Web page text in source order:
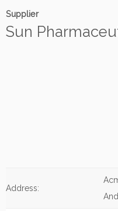
Supplier
Sun
Address: